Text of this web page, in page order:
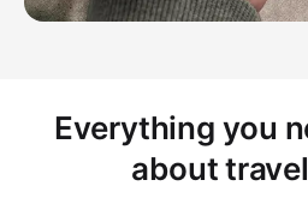
Everything you
about